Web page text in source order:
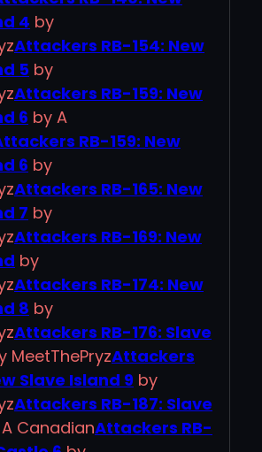
4 by
Attackers RB-154: New
5 by
Attackers RB-159: New
6 by A
RB-159: New
6 by
Attackers RB-165: New
7 by
Attackers RB-169: New
by
Attackers RB-174: New
8 by
Attackers RB-176: Slave
MeetThePryzAttackers
Slave Island 9 by
Attackers RB-187: Slave
CanadianAttackers RB-